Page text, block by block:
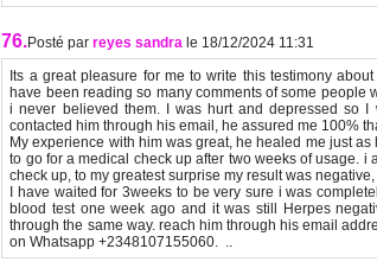
76.Posté par reyes sandra le 18/12/2024 11:31
Its a great pleasure for me to write this testimony
have been reading so many comments of some people
i never believed them. I was hurt and depressed so
contacted him through his email, he assured me 100%
My experience with him was great, he healed me just
to go for a medical check up after two weeks of usage.
check up, to my greatest surprise my result was
I have waited for 3weeks to be very sure i was
blood test one week ago and it was still Herpes
through the same way. reach him through his email
on Whatsapp +2348107155060. ..